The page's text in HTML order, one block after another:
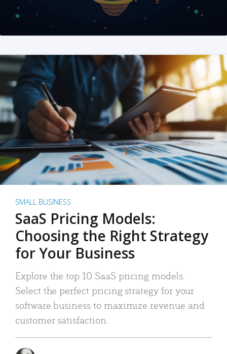
SMALL BUSINESS
SaaS Pricing Models:
Choosing the Right Strategy
for Your Business
Explore the top 10 SaaS pricing models.
Select the perfect pricing strategy for your
software business to maximize revenue and
customer satisfaction.